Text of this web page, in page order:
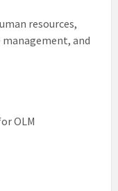
resources,
and
OLM